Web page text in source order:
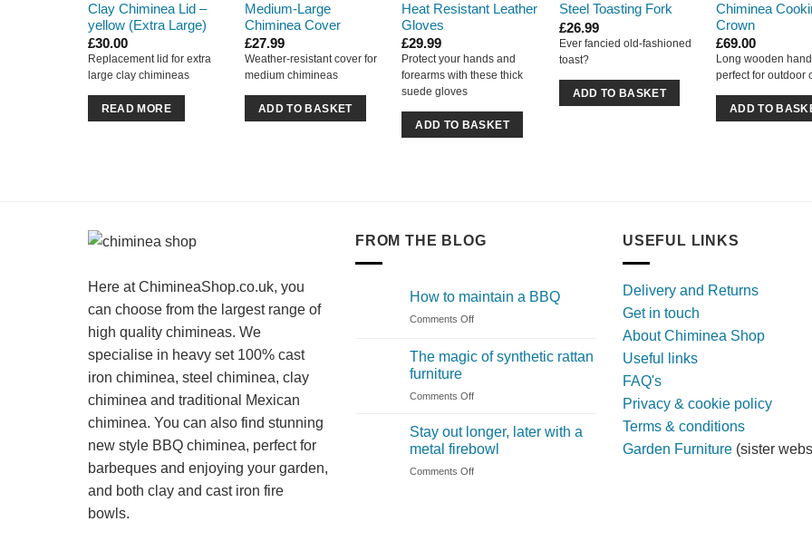
Clay Chiminea Lid –
yellow (Extra Large)
£30.00
Replacement lid for extra
large clay chimineas
READ MORE
Medium-Large
Chiminea Cover
£27.99
Weather-resistant cover for
medium chimineas
ADD TO BASKET
Heat Resistant Leather
Gloves
£29.99
Protect your hands and
forearms with these thick
suede gloves
ADD TO BASKET
Steel Toasting Fork
£26.99
Ever fancied old-fashioned
toast?
ADD TO BASKET
Chiminea
Crown
£69.00
Long wooden
perfect for outdoor
ADD TO
Here at ChimineaShop.co.uk, you
can choose from the largest range of
high quality chimineas. We
specialise in heavy set 100% cast
iron chiminea, steel chiminea, clay
chiminea and traditional Mexican
chiminea. You can also find stunning
new style BBQ chiminea, perfect for
barbeques and enjoying your garden,
and both clay and cast iron fire
bowls.
FROM THE BLOG
How to maintain a BBQ
Comments Offon
maintain
The magic of synthetic rattan
furniture
Comments Offon
magic
of
Stay out longer, later with a
metal firebowl
Comments Offon
USEFUL LINKS
Delivery and Returns
Get in touch
About Chiminea Shop
Useful links
FAQ's
Privacy & cookie policy
Terms & conditions
Garden Furniture (sister